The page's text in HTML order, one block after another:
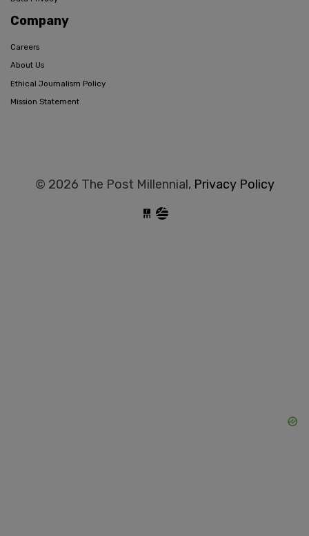
Company
Careers
About Us
Ethical Journalism Policy
Mission Statement
© 2026 The Post Millennial, Privacy Policy